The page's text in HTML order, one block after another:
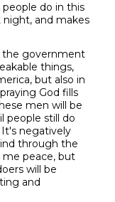
do in this
night, and makes
the government
things,
but also in
God fills
men will be
people still do
negatively
through the
me peace, but
will be
and